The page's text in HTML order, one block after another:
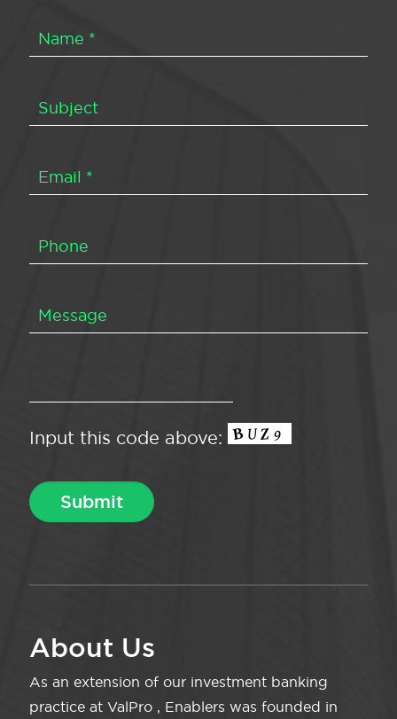
Input this code above:
About Us
As an extension of our investment banking
practice at ValPro , Enablers was founded in